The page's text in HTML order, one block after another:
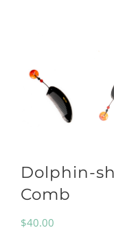
Dolphin-
Comb
$40.00